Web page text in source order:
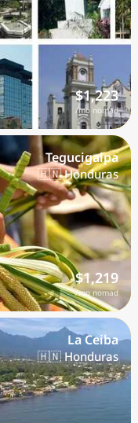
$1,223
/mo nomad
Tegucigalpa
🇭🇳 Honduras
$1,219
/mo nomad
La Ceiba
🇭🇳 Honduras